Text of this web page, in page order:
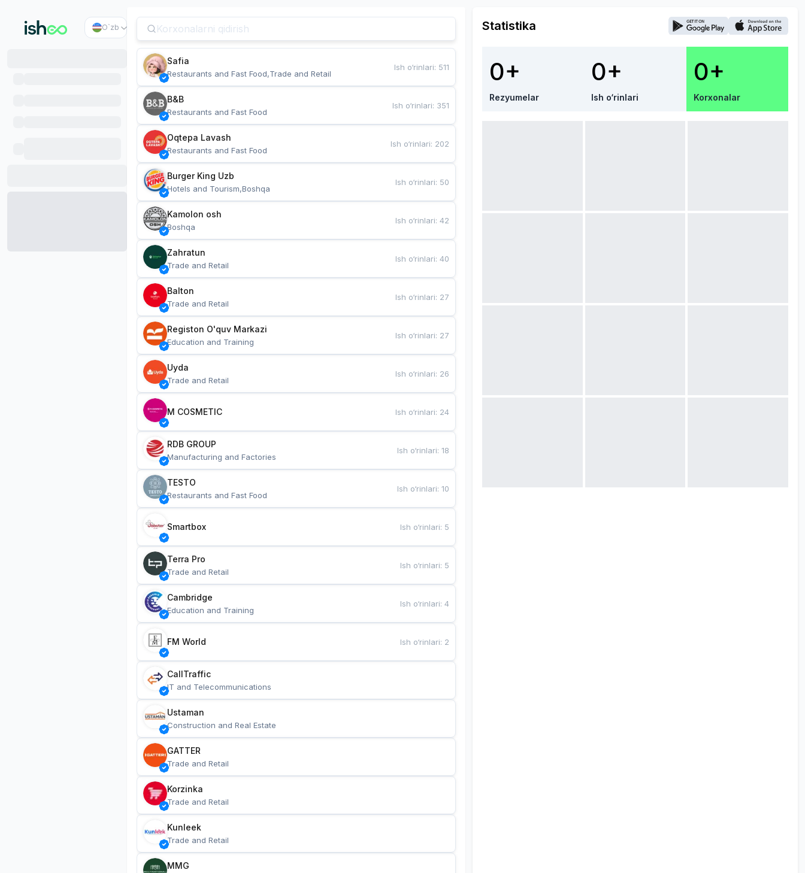
O`zb
Safia
Restaurants and Fast Food,Trade and Retail
Ish o‘rinlari: 511
B&B
Restaurants and Fast Food
Ish o‘rinlari: 351
Oqtepa Lavash
Restaurants and Fast Food
Ish o‘rinlari: 202
Burger King Uzb
Hotels and Tourism,Boshqa
Ish o‘rinlari: 50
Kamolon osh
Boshqa
Ish o‘rinlari:42
Zahratun
Trade and Retail
Ish o‘rinlari:40
Balton
Trade and Retail
Ish o‘rinlari: 27
Registon O'quv Markazi
Education and Training
Ish o‘rinlari: 27
Uyda
Trade and Retail
Ish o‘rinlari: 26
M COSMETIC Ish o‘rinlari: 24
RDB GROUP
Manufacturing and Factories
Ish o‘rinlari:18
TESTO
Restaurants and Fast Food
Ish o‘rinlari:10
Smartbox Ish o‘rinlari: 5
Terra Pro
Trade and Retail
Ish o‘rinlari: 5
Cambridge
Education and Training
Ish o‘rinlari:4
FM World Ish o‘rinlari: 2
CallTraffic
IT and Telecommunications
Ustaman
Construction and Real Estate
GATTER
Trade and Retail
Korzinka
Trade and Retail
Kunleek
Trade and Retail
MMG
Statistika
0+
Rezyumelar
0+
Ish o‘rinlari
0+
Korxonalar